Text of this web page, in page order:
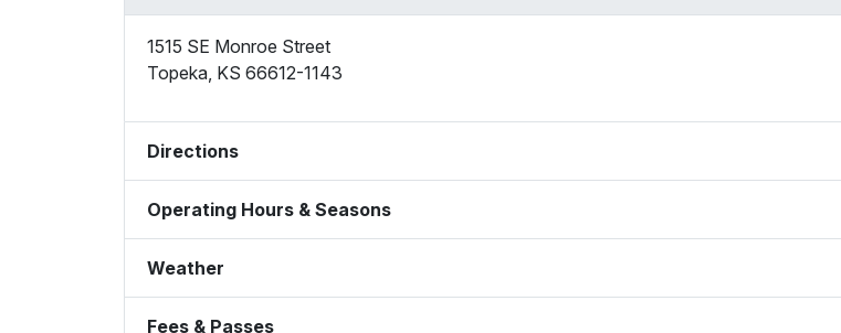
1515 SE Monroe Street
Topeka, KS 66612-1143
Directions
Operating Hours & Seasons
Weather
Fees & Passes